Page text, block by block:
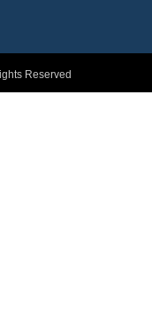
Reserved